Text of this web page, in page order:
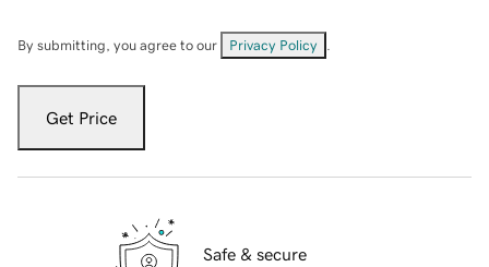
By submitting, you agree to our Privacy Policy
Get Price
Safe & secure